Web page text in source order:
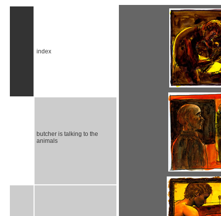
index
butcher is talking to the
animals